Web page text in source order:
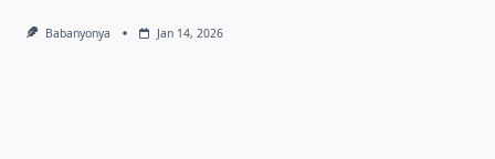
Babanyonya Jan 14, 2026